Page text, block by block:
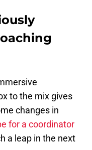
to the mix gives
changes in
for a coordinator
a leap in the next